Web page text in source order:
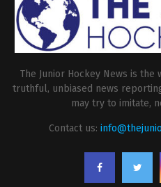
The Junior Hockey News is
truthful, unbiased news
may try to imitate,
Contact us: